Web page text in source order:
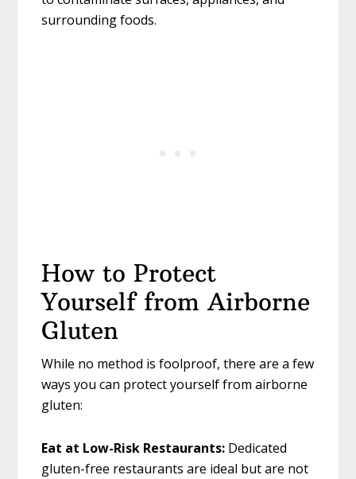
surrounding foods.
How to Protect
Yourself from Airborne
Gluten
While no method is foolproof, there are a few
ways you can protect yourself from airborne
gluten:
Eat at Low-Risk Restaurants: Dedicated
gluten-free restaurants are ideal but are not